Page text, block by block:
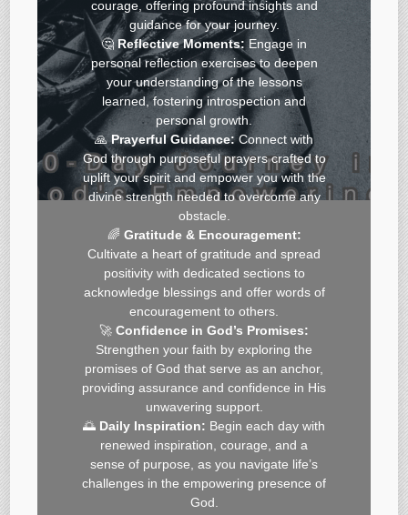
courage, offering profound insights and
guidance for your journey.
🤔 Reflective Moments: Engage in
personal reflection exercises to deepen
your understanding of the lessons
learned, fostering introspection and
personal growth.
🙏Prayerful Guidance:Connect with
God through purposeful prayers crafted to
uplift your spirit and empower you with the
divine strength needed to overcome any
obstacle.
🌈 Gratitude & Encouragement:
Cultivate a heart of gratitude and spread
positivity with dedicated sections to
acknowledge blessings and offer words of
encouragement to others.
🚀 Confidence in God’s Promises:
Strengthen your faith by exploring the
promises of God that serve as an anchor,
providing assurance and confidence in His
unwavering support.
🌅 Daily Inspiration: Begin each day with
renewed inspiration, courage, and a
sense of purpose, as you navigate life’s
challenges in the empowering presence of
God.